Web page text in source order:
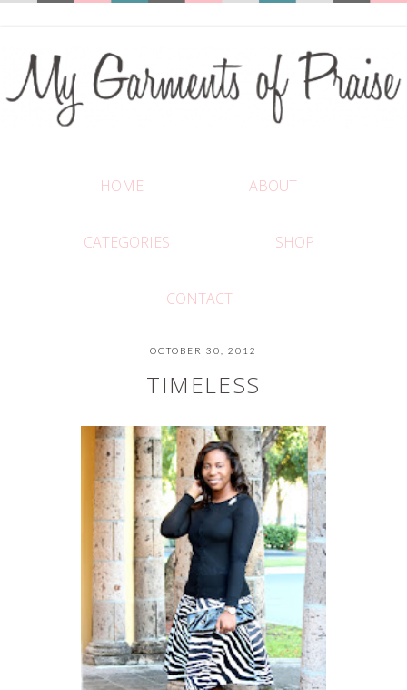
HOME ABOUT
CATEGORIES SHOP
CONTACT
OCTOBER 30, 2012
TIMELESS